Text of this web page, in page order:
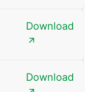
Download
Download